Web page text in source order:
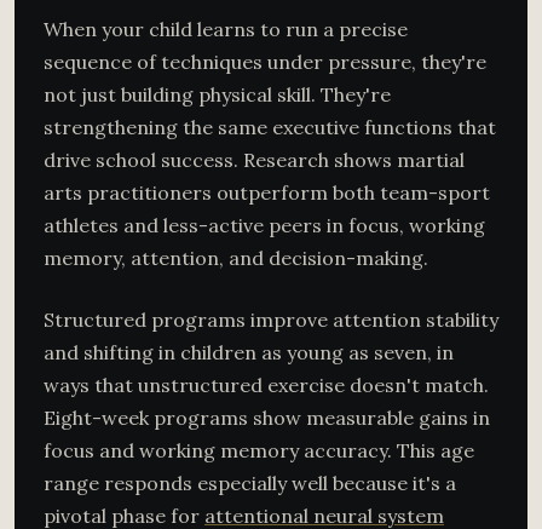
When your child learns to run a precise
sequence of techniques under pressure, they're
not just building physical skill. They're
strengthening the same executive functions that
drive school success. Research shows martial
arts practitioners outperform both team-sport
athletes and less-active peers in focus, working
memory, attention, and decision-making.
Structured programs improve attention stability
and shifting in children as young as seven, in
ways that unstructured exercise doesn't match.
Eight-week programs show measurable gains in
focus and working memory accuracy. This age
range responds especially well because it's a
pivotal phase for attentional neural system